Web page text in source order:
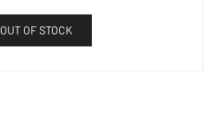
OUT OF STOCK